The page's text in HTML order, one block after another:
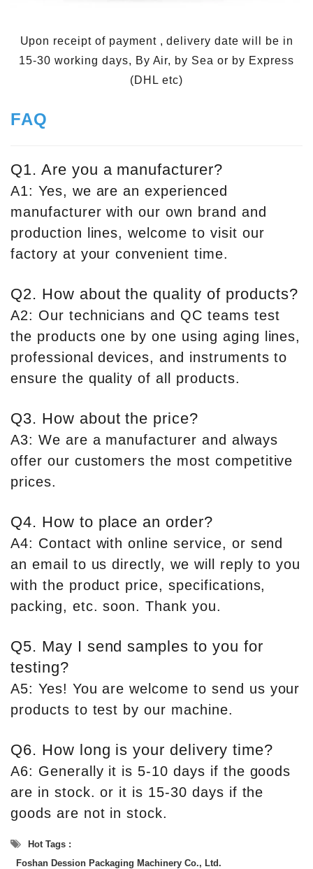
Upon receipt of payment , delivery date will be in
15-30 working days, By Air, by Sea or by Express
(DHL etc)
FAQ
Q1. Are you a manufacturer?
A1: Yes, we are an experienced
manufacturer with our own brand and
production lines, welcome to visit our
factory at your convenient time.
Q2. How about the quality of products?
A2: Our technicians and QC teams test
the products one by one using aging lines,
professional devices, and instruments to
ensure the quality of all products.
Q3. How about the price?
A3: We are a manufacturer and always
offer our customers the most competitive
prices.
Q4. How to place an order?
A4: Contact with online service, or send
an email to us directly, we will reply to you
with the product price, specifications,
packing, etc. soon. Thank you.
Q5. May I send samples to you for
testing?
A5: Yes! You are welcome to send us your
products to test by our machine.
Q6. How long is your delivery time?
A6: Generally it is 5-10 days if the goods
are in stock. or it is 15-30 days if the
goods are not in stock.
Hot Tags :
Foshan Dession Packaging Machinery Co., Ltd.